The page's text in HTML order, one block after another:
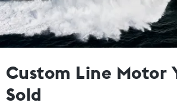
Custom Line Motor
Sold